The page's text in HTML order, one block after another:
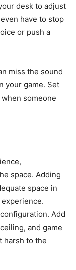
desk to adjust
have to stop
or push a
miss the sound
your game. Set
someone
space. Adding
space in
Add
and game
harsh to the